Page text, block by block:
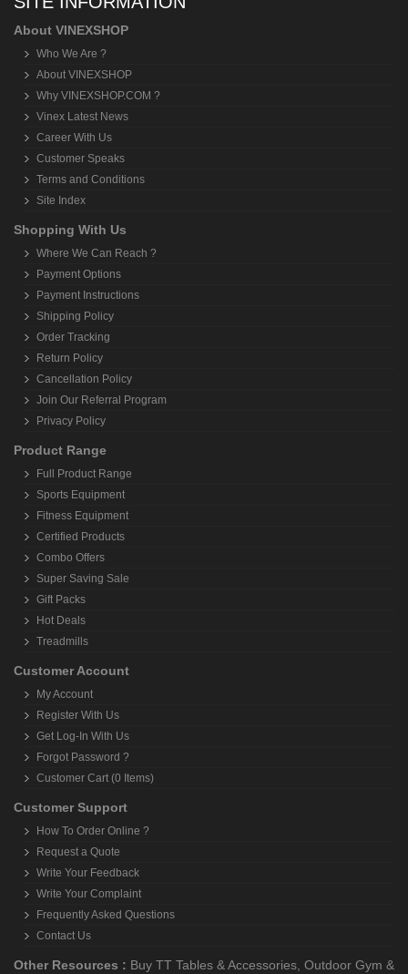
About VINEXSHOP
Who We Are ?
About VINEXSHOP
Why VINEXSHOP.COM ?
Vinex Latest News
Career With Us
Customer Speaks
Terms and Conditions
Site Index
Shopping With Us
Where We Can Reach ?
Payment Options
Payment Instructions
Shipping Policy
Order Tracking
Return Policy
Cancellation Policy
Join Our Referral Program
Privacy Policy
Product Range
Full Product Range
Sports Equipment
Fitness Equipment
Certified Products
Combo Offers
Super Saving Sale
Gift Packs
Hot Deals
Treadmills
Customer Account
My Account
Register With Us
Get Log-In With Us
Forgot Password ?
Customer Cart (0 Items)
Customer Support
How To Order Online ?
Request a Quote
Write Your Feedback
Write Your Complaint
Frequently Asked Questions
Contact Us
Other Resources : Buy TT Tables & Accessories Outdoor Gym &